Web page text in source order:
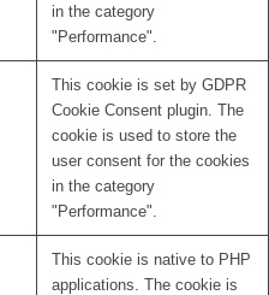
in the category
"Performance".
This cookie is set by GDPR
Cookie Consent plugin. The
cookie is used to store the
user consent for the cookies
in the category
"Performance".
This cookie is native to PHP
applications. The cookie is